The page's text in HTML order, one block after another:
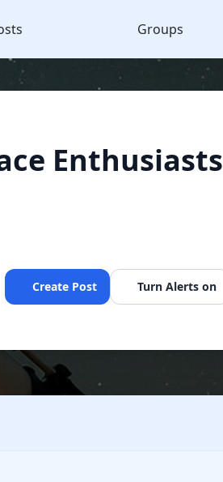
Groups
Enthusiasts
Create Post Turn Alerts on